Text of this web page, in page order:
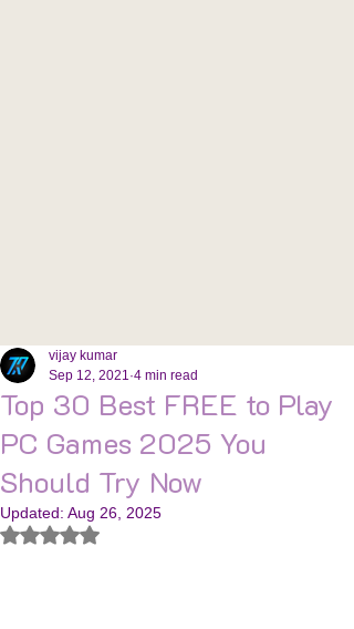
Top 30 Best FREE to Play
PC Games 2025 You
Should Try Now
vijay kumar
Sep 12, 2021 4 min read
Updated: Aug 26, 2025
Rated NaN out of 5 stars.